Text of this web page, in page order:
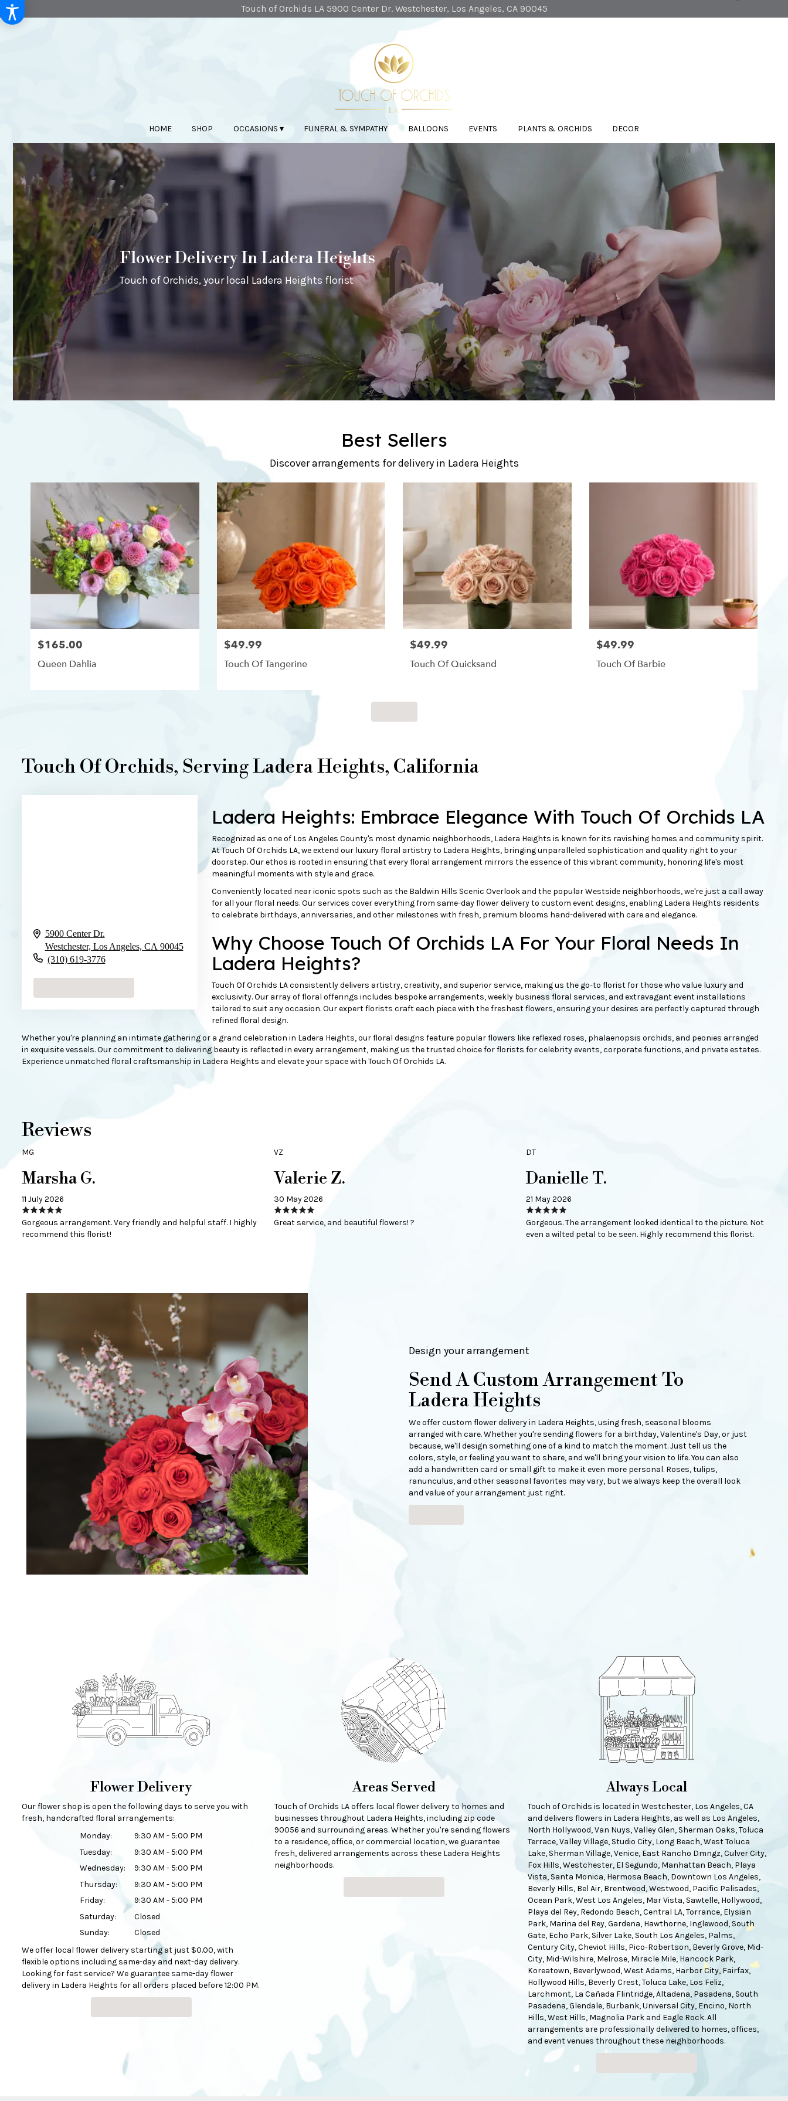
Touch of Orchids LA 5900 Center Dr.Westchester, Los Angeles, CA 90045
HOME SHOP OCCASIONS ▾ FUNERAL & SYMPATHY BALLOONS EVENTS PLANTS & ORCHIDS DECOR
Flower Delivery In Ladera Heights
Touch of Orchids, your local Ladera Heights florist
Best Sellers
Discover arrangements for delivery in Ladera Heights
$165.00
Queen Dahlia
$49.99
Touch Of Tangerine
$49.99
Touch Of Quicksand
$49.99
Touch Of Barbie
Touch Of Orchids, Serving Ladera Heights, California
5900 Center Dr.
Westchester, Los Angeles, CA 90045
(310) 619-3776
Ladera Heights: Embrace Elegance With Touch Of Orchids LA
Recognized as one of Los Angeles County's most dynamic neighborhoods, Ladera Heights is known for its ravishing homes and community spirit.
At Touch Of Orchids LA, we extend our luxury floral artistry to Ladera Heights, bringing unparalleled sophistication and quality right to your
doorstep. Our ethos is rooted in ensuring that every floral arrangement mirrors the essence of this vibrant community, honoring life's most
meaningful moments with style and grace.
Conveniently located near iconic spots such as the Baldwin Hills Scenic Overlook and the popular Westside neighborhoods, we're just a call away
for all your floral needs. Our services cover everything from same-day flower delivery to custom event designs, enabling Ladera Heights residents
to celebrate birthdays, anniversaries, and other milestones with fresh, premium blooms hand-delivered with care and elegance.
Why Choose Touch Of Orchids LA For Your Floral Needs In
Ladera Heights?
Touch Of Orchids LA consistently delivers artistry, creativity, and superior service, making us the go-to florist for those who value luxury and
exclusivity. Our array of floral offerings includes bespoke arrangements, weekly business floral services, and extravagant event installations
tailored to suit any occasion. Our expert florists craft each piece with the freshest flowers, ensuring your desires are perfectly captured through
refined floral design.
Whether you're planning an intimate gathering or a grand celebration in Ladera Heights, our floral designs feature popular flowers like reflexed roses, phalaenopsis orchids, and peonies arranged
in exquisite vessels. Our commitment to delivering beauty is reflected in every arrangement, making us the trusted choice for florists for celebrity events, corporate functions, and private estates.
Experience unmatched floral craftsmanship in Ladera Heights and elevate your space with Touch Of Orchids LA.
Reviews
MG
Marsha G.
11 July 2026
Gorgeous arrangement. Very friendly and helpful staff. I highly
recommend this florist!
VZ
Valerie Z.
30 May 2026
Great service, and beautiful flowers! ?
DT
Danielle T.
21 May 2026
Gorgeous. The arrangement looked identical to the picture. Not
even a wilted petal to be seen. Highly recommend this florist.
Design your arrangement
Send A Custom Arrangement To
Ladera Heights
We offer custom flower delivery in Ladera Heights, using fresh, seasonal blooms
arranged with care. Whether you're sending flowers for a birthday, Valentine's Day, or just
because, we'll design something one of a kind to match the moment. Just tell us the
colors, style, or feeling you want to share, and we'll bring your vision to life. You can also
add a handwritten card or small gift to make it even more personal. Roses, tulips,
ranunculus, and other seasonal favorites may vary, but we always keep the overall look
and value of your arrangement just right.
Flower Delivery
Our flower shop is open the following days to serve you with
fresh, handcrafted floral arrangements:
Monday:
9:30 AM - 5:00 PM
Tuesday:
9:30 AM - 5:00 PM
Wednesday:
9:30 AM - 5:00 PM
Thursday:
9:30 AM - 5:00 PM
Friday:
9:30 AM - 5:00 PM
Saturday:
Closed
Sunday:
Closed
We offer local flower delivery starting at just $0.00, with
flexible options including same-day and next-day delivery.
Looking for fast service? We guarantee same-day flower
delivery in Ladera Heights for all orders placed before 12:00 PM.
Areas Served
Touch of Orchids LA offers local flower delivery to homes and
businesses throughout Ladera Heights, including zip code
90056 and surrounding areas. Whether you're sending flowers
to a residence, office, or commercial location, we guarantee
fresh, delivered arrangements across these Ladera Heights
neighborhoods.
Always Local
Touch of Orchids is located in Westchester, Los Angeles, CA
and delivers flowers in Ladera Heights, as well as Los Angeles,
North Hollywood,Van Nuys,Valley Glen, Sherman Oaks,Toluca
Terrace,Valley Village, Studio City, Long Beach,West Toluca
Lake, Sherman Village,Venice, East Rancho Dmngz,Culver City,
Fox Hills,Westchester, El Segundo, Manhattan Beach, Playa
Vista,Santa Monica, Hermosa Beach, Downtown Los Angeles,
Beverly Hills, Bel Air, Brentwood,Westwood, Pacific Palisades,
Ocean Park,West Los Angeles, Mar Vista, Sawtelle, Hollywood,
Playa del Rey, Redondo Beach,Central LA,Torrance, Elysian
Park, Marina del Rey,Gardena, Hawthorne, Inglewood,South
Gate, Echo Park, Silver Lake,South Los Angeles, Palms,
Century City,Cheviot Hills, Pico-Robertson, Beverly Grove, Mid-
City, Mid-Wilshire, Melrose, Miracle Mile, Hancock Park,
Koreatown, Beverlywood,West Adams, Harbor City, Fairfax,
Hollywood Hills, Beverly Crest,Toluca Lake, Los Feliz,
Larchmont, La Cañada Flintridge,Altadena, Pasadena, South
Pasadena,Glendale, Burbank,Universal City, Encino, North
Hills,West Hills, Magnolia Parkand Eagle Rock. All
arrangements are professionally delivered to homes, offices,
and event venues throughout these neighborhoods.